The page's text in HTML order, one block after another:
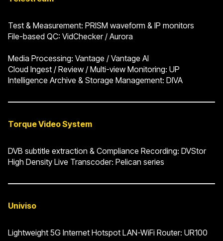
Test & Measurement: PRISM waveform & IP monitors
File-based QC: VidChecker / Aurora
Media Processing: Vantage / Vantage AI
Cloud Ingest / Review / Multi-view Monitoring: UP
Intelligence Archive & Storage Management: DIVA
Torque Video System
DVB subtitle extraction & Compliance Recording: DVStor
High Density Live Transcoder: Pelican series
Univiso
Lightweight 5G Internet Hotspot LAN-WiFi Router: UR100